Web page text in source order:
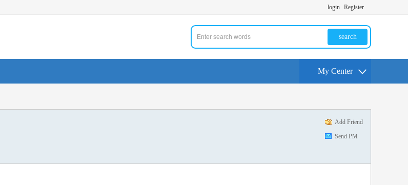
login Register
search
My Center
Add Friend
Send PM